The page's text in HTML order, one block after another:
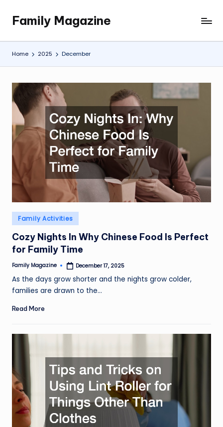
content
Family Magazine
Tips
For
a
and
Fun
Family
Home 2025 December
Posted
in
Family Activities
Cozy Nights In Why Chinese Food Is Perfect
for Family Time
Posted
Family Magazine December 17, 2025
As the days grow shorter and the nights grow colder,
families are drawn to the…
Read More